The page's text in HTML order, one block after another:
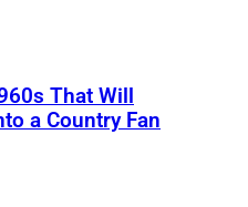
That Will
a Country Fan